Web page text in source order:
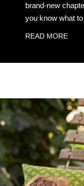
brand-new
you know what
READ MORE